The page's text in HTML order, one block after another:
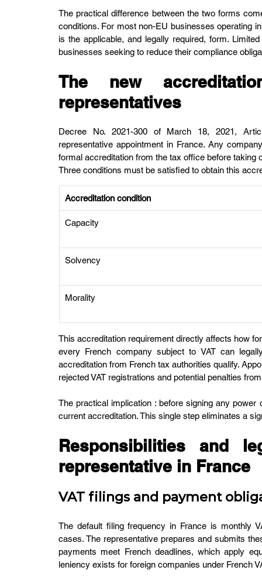
The practical difference between the two forms
conditions. For most non-EU businesses operating
is the applicable, and legally required, form.
businesses seeking to reduce their compliance
The new
representatives
Decree No. 2021-300 of March 18, 2021,
representative appointment in France. Any
formal accreditation from the tax office before taking
Three conditions must be satisfied to obtain this
Accreditation condition
Capacity
Solvency
Morality
This accreditation requirement directly affects how
every French company subject to VAT can
accreditation from French tax authorities qualify.
rejected VAT registrations and potential penalties
The practical implication : before signing any
current accreditation. This single step eliminates a
Responsibilities and
representative in France
VAT filings and payment
The default filing frequency in France is monthly
cases. The representative prepares and submits
payments meet French deadlines, which apply
leniency exists for foreign companies under French